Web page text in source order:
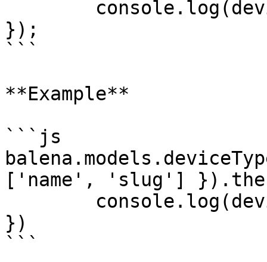
});
```
**Example**
```js
['name', 'slug']
})
```